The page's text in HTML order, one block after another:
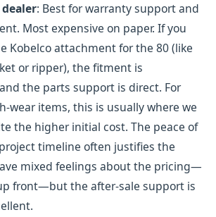
dealer: Best for warranty support and
Most expensive on paper. If you
Kobelco attachment for the 80 (like
or ripper), the fitment is
the parts support is direct. For
wear items, this is usually where we
the higher initial cost. The peace of
timeline often justifies the
mixed feelings about the pricing—
front—but the after-sale support is